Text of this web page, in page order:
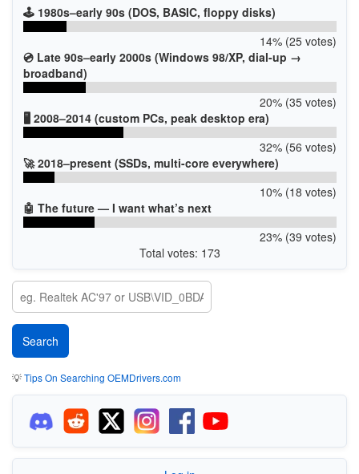
🕹️ 1980s–early 90s (DOS, BASIC, floppy disks)
14% (25 votes)
💿 Late 90s–early 2000s (Windows 98/XP, dial-up →
broadband)
20% (35 votes)
🖥️ 2008–2014 (custom PCs, peak desktop era)
32% (56 votes)
🚀 2018–present (SSDs, multi-core everywhere)
10% (18 votes)
🤖 The future — I want what’s next
23% (39 votes)
Total votes: 173
💡Tips On Searching OEMDrivers.com